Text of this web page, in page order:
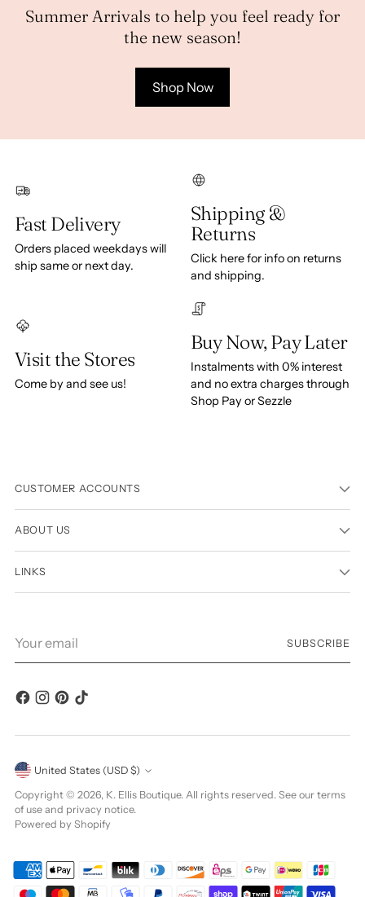
Summer Arrivals to help you feel ready for
the new season!
Shop Now
Fast Delivery
Orders placed weekdays will
ship same or next day.
Shipping &
Returns
Click here for info on returns
and shipping.
Visit the Stores
Come by and see us!
Buy Now, Pay Later
Instalments with 0% interest
and no extra charges through
Shop Pay or Sezzle
CUSTOMER ACCOUNTS
ABOUT US
LINKS
email
SUBSCRIBE
Currency United States (USD $)
Copyright © 2026, K. Ellis Boutique. All rights reserved. See our terms
of use and privacy notice.
Powered by Shopify